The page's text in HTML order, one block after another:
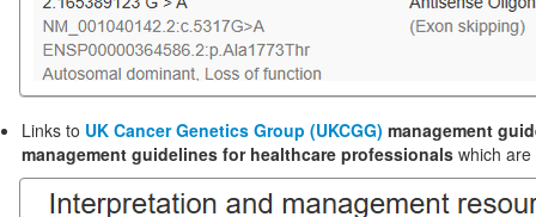
Links to UK Cancer Genetics Group (UKCGG) management
management guidelines for healthcare professionals which